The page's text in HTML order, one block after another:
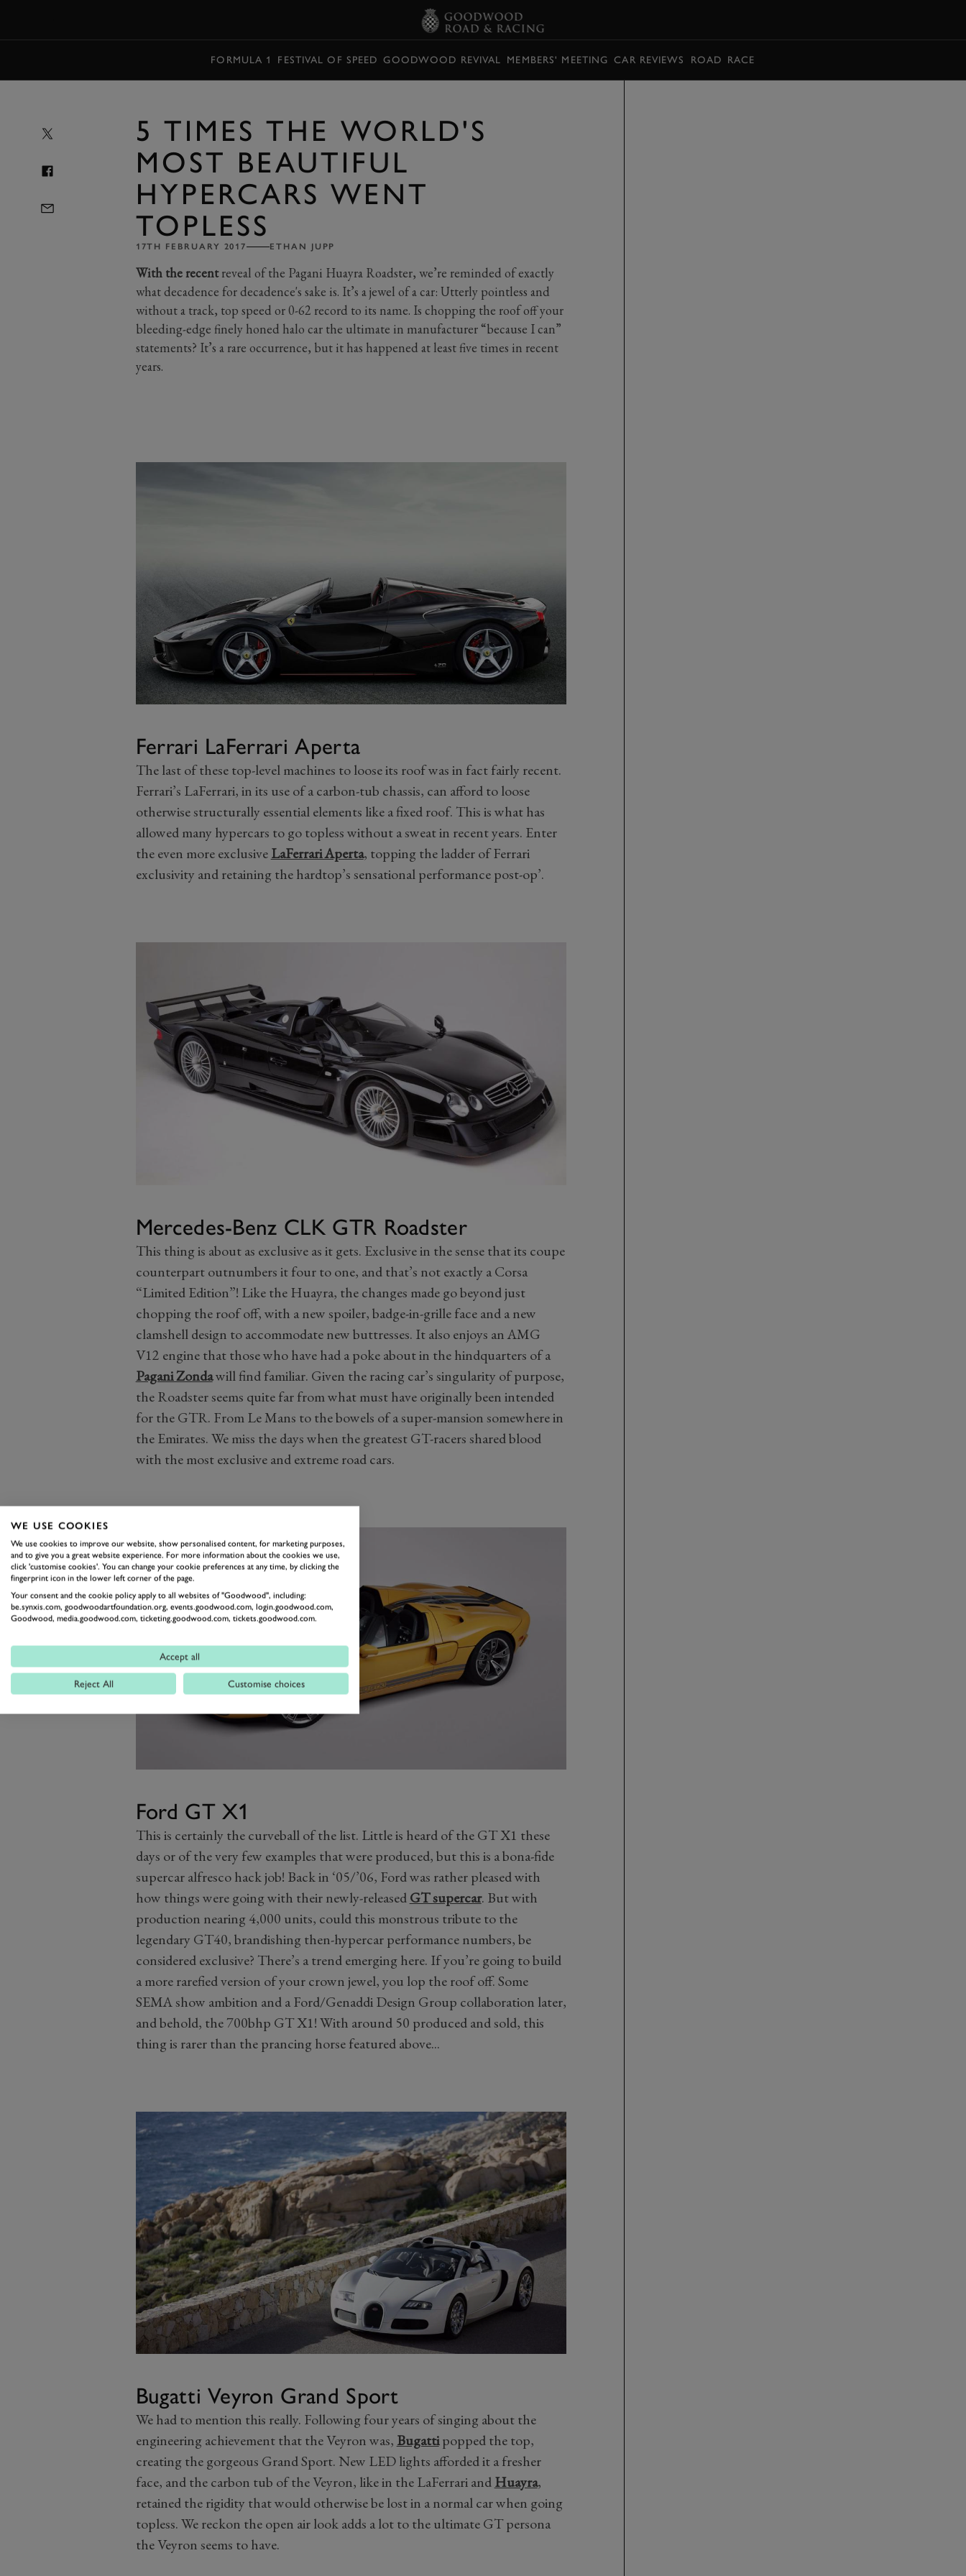
FORMULA 1 FESTIVAL OF SPEED GOODWOOD REVIVAL MEMBERS' MEETING CAR REVIEWS ROAD RACE
5 TIMES THE WORLD'S
MOST BEAUTIFUL
HYPERCARS WENT
TOPLESS
17TH FEBRUARY 2017 ETHAN JUPP
With the recentreveal of the Pagani Huayra Roadster, we’re reminded of exactly
what decadence for decadence's sake is. It’s a jewel of a car: Utterly pointless and
without a track, top speed or 0-62 record to its name. Is chopping the roof off your
bleeding-edge finely honed halo car the ultimate in manufacturer “because I can”
statements? It’s a rare occurrence, but it has happened at least five times in recent
years.
Ferrari LaFerrari Aperta
The last of these top-level machines to loose its roof was in fact fairly recent.
Ferrari’s LaFerrari, in its use of a carbon-tub chassis, can afford to loose
otherwise structurally essential elements like a fixed roof. This is what has
allowed many hypercars to go topless without a sweat in recent years. Enter
the even more exclusiveLaFerrari Aperta, topping the ladder of Ferrari
exclusivity and retaining the hardtop’s sensational performance post-op’.
Mercedes-Benz CLK GTR Roadster
This thing is about as exclusive as it gets. Exclusive in the sense that its coupe
counterpart outnumbers it four to one, and that’s not exactly a Corsa
“Limited Edition”! Like the Huayra, the changes made go beyond just
chopping the roof off, with a new spoiler, badge-in-grille face and a new
clamshell design to accommodate new buttresses. It also enjoys an AMG
V12 engine that those who have had a poke about in the hindquarters of a
Pagani Zondawill find familiar. Given the racing car’s singularity of purpose,
the Roadster seems quite far from what must have originally been intended
for the GTR. From Le Mans to the bowels of a super-mansion somewhere in
the Emirates. We miss the days when the greatest GT-racers shared blood
with the most exclusive and extreme road cars.
Ford GT X1
This is certainly the curveball of the list. Little is heard of the GT X1 these
days or of the very few examples that were produced, but this is a bona-fide
supercar alfresco hack job! Back in ‘05/’06, Ford was rather pleased with
how things were going with their newly-releasedGT supercar. But with
production nearing 4,000 units, could this monstrous tribute to the
legendary GT40, brandishing then-hypercar performance numbers, be
considered exclusive? There’s a trend emerging here. If you’re going to build
a more rarefied version of your crown jewel, you lop the roof off. Some
SEMA show ambition and a Ford/Genaddi Design Group collaboration later,
and behold, the 700bhp GT X1! With around 50 produced and sold, this
thing is rarer than the prancing horse featured above...
Bugatti Veyron Grand Sport
We had to mention this really. Following four years of singing about the
engineering achievement that the Veyron was, Bugattipopped the top,
creating the gorgeous Grand Sport. New LED lights afforded it a fresher
face, and the carbon tub of the Veyron, like in the LaFerrari andHuayra,
retained the rigidity that would otherwise be lost in a normal car when going
topless. We reckon the open air look adds a lot to the ultimate GT persona
the Veyron seems to have.
WE USE COOKIES
We use cookies to improve our website, show personalised content, for marketing purposes,
and to give you a great website experience. For more information about the cookies we use,
click 'customise cookies'. You can change your cookie preferences at any time, by clicking the
fingerprint icon in the lower left corner of the page.
Your consent and the cookie policy apply to all websites of "Goodwood", including:
be.synxis.com, goodwoodartfoundation.org, events.goodwood.com, login.goodwood.com,
Goodwood, media.goodwood.com, ticketing.goodwood.com, tickets.goodwood.com.
Accept all
Reject All Customise choices